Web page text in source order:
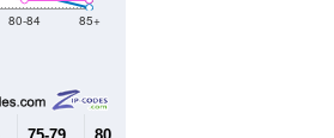
80-84 85+